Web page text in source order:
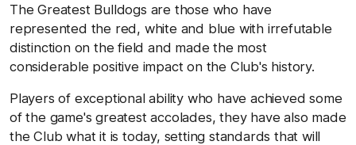
The Greatest Bulldogs are those who have
represented the red, white and blue with irrefutable
distinction on the field and made the most
considerable positive impact on the Club's history.
Players of exceptional ability who have achieved some
of the game's greatest accolades, they have also made
the Club what it is today, setting standards that will